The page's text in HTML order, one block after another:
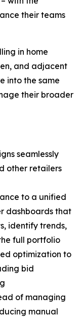
their teams
in home
and adjacent
into the same
their broader
seamlessly
other retailers
to a unified
dashboards that
identify trends,
full portfolio
optimization to
bid
of managing
manual